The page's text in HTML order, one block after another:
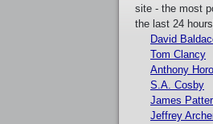
site - the most
the last 24
David
Tom Clancy
Anthony
S.A. Cosby
James
Jeffrey